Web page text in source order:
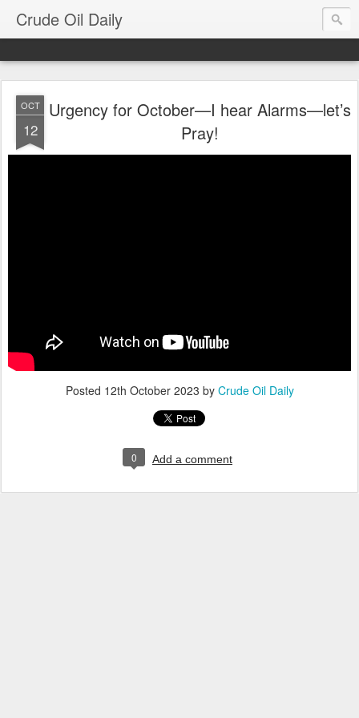
Crude Oil Daily
OCT
12
Urgency for October—I hear Alarms—let’s
Pray!
Posted 12th October 2023 by Crude Oil Daily
0 Add a comment